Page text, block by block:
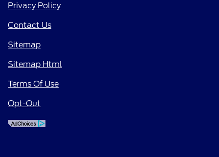
Privacy Policy
Contact Us
Sitemap
Sitemap Html
Terms Of Use
Opt-Out